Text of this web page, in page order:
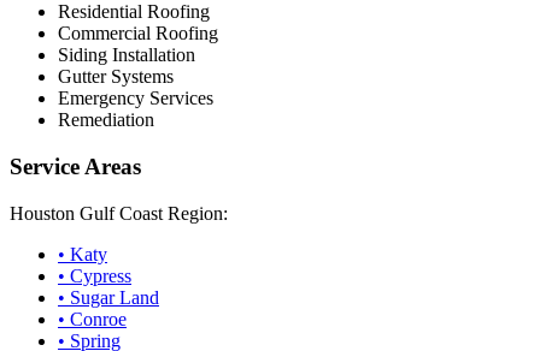
Residential Roofing
Commercial Roofing
Siding Installation
Gutter Systems
Emergency Services
Remediation
Service Areas
Houston Gulf Coast Region:
• Katy
• Cypress
• Sugar Land
• Conroe
• Spring